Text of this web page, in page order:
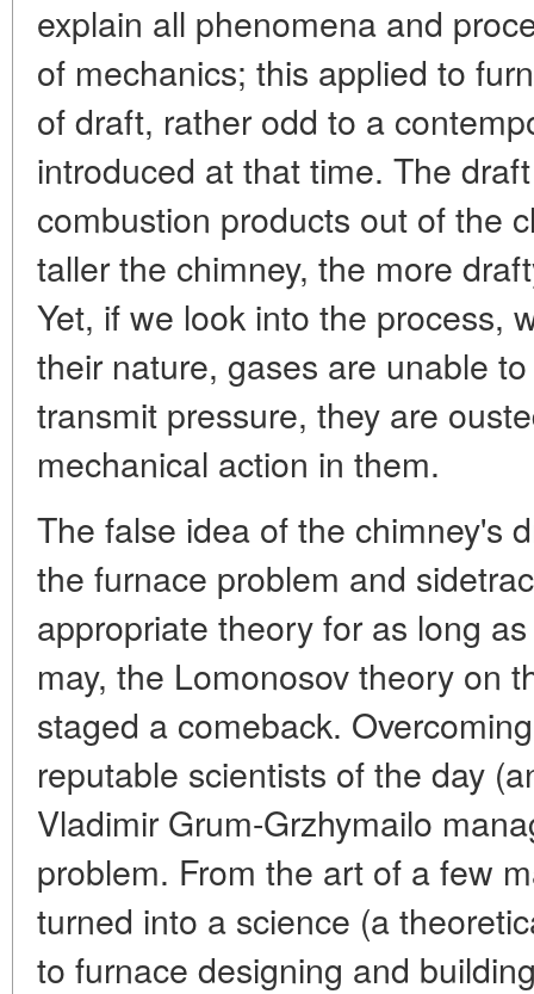
explain all phenomena and
of mechanics; this applied to
of draft, rather odd to a
introduced at that time. The
combustion products out of the
taller the chimney, the more
Yet, if we look into the process,
their nature, gases are unable
transmit pressure, they are
mechanical action in them.
The false idea of the chimney's
the furnace problem and
appropriate theory for as long
may, the Lomonosov theory on
staged a comeback.
reputable scientists of the day
Vladimir Grum-Grzhymailo
problem. From the art of a few
turned into a science (a
to furnace designing and